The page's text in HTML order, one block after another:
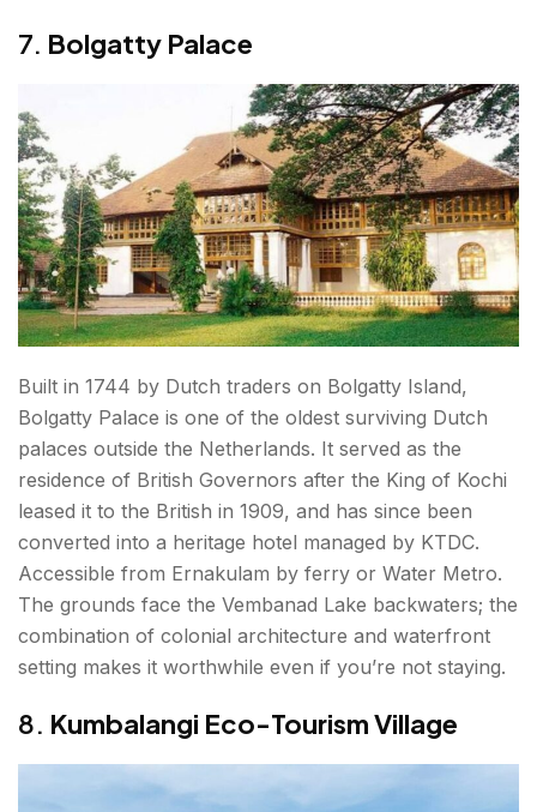
7. Bolgatty Palace
Built in 1744 by Dutch traders on Bolgatty Island,
Bolgatty Palace is one of the oldest surviving Dutch
palaces outside the Netherlands. It served as the
residence of British Governors after the King of Kochi
leased it to the British in 1909, and has since been
converted into a heritage hotel managed by KTDC.
Accessible from Ernakulam by ferry or Water Metro.
The grounds face the Vembanad Lake backwaters; the
combination of colonial architecture and waterfront
setting makes it worthwhile even if you’re not staying.
8. Kumbalangi Eco-Tourism Village